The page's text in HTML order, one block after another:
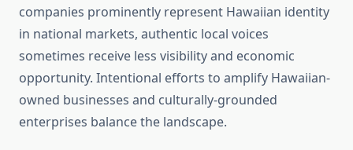
companies prominently represent Hawaiian identity
in national markets, authentic local voices
sometimes receive less visibility and economic
opportunity. Intentional efforts to amplify Hawaiian-
owned businesses and culturally-grounded
enterprises balance the landscape.